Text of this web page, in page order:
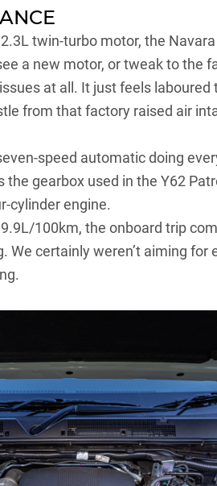
twin-turbo motor, the
a new motor, or tweak to the
at all. It just feels
from that factory raised air
speed automatic doing
gearbox used in the Y62
cylinder engine.
100km, the onboard trip
certainly weren’t aiming for